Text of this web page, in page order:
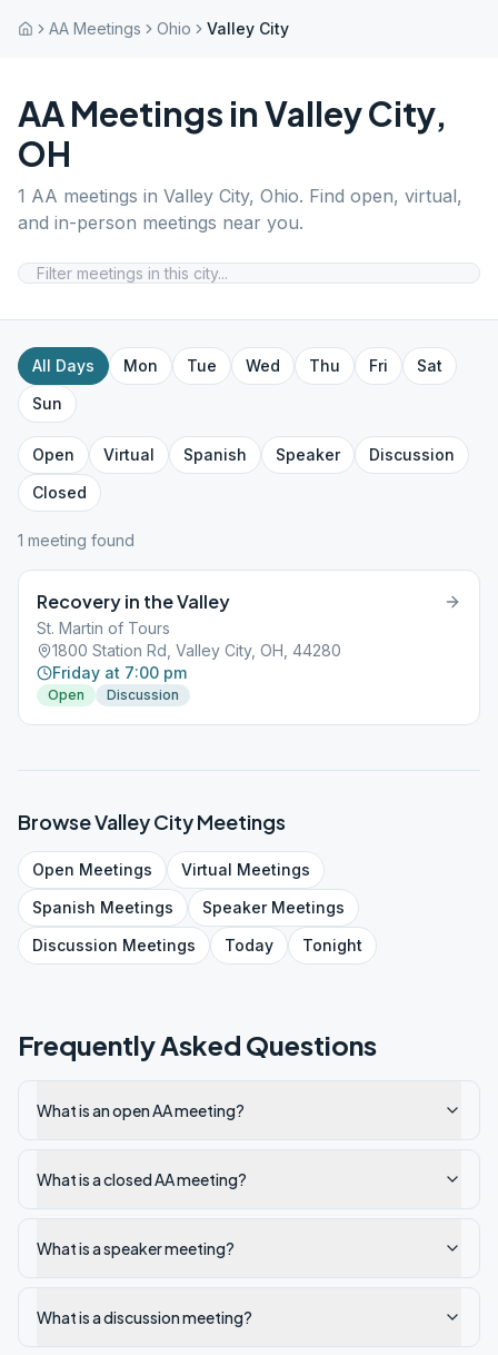
AA Meetings Ohio Valley City
AA Meetings inValley City,
OH
1 AA meetings in Valley City, Ohio. Find open, virtual,
and in-person meetings near you.
All Days Mon Tue Wed Thu Fri
Sat
Sun
Open Virtual Spanish Speaker
Discussion
Closed
1 meeting found
Recovery in the Valley
St. Martin of Tours
1800 Station Rd, Valley City, OH, 44280
Friday at 7:00 pm
Open Discussion
BrowseValley CityMeetings
Open Meetings Virtual Meetings
Spanish Meetings SpeakerMeetings
Discussion Meetings Today Tonight
Frequently Asked Questions
What is an open AA meeting?
What is a closed AA meeting?
What is a speaker meeting?
What is a discussion meeting?